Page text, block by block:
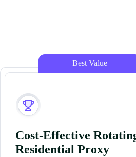
Best Value
Cost-Effective
Residential Proxy